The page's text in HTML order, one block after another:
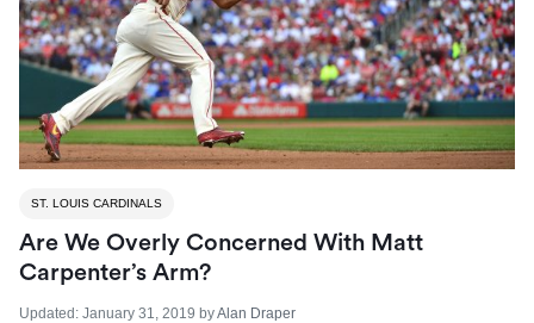
ST. LOUIS CARDINALS
Are We Overly Concerned With Matt
Carpenter’s Arm?
Updated: January 31, 2019 byAlan Draper